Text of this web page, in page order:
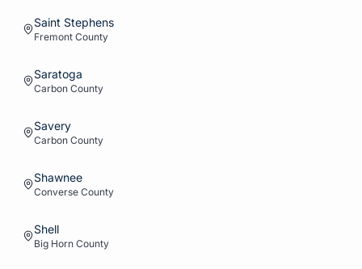
Saint Stephens
Fremont County
Saratoga
Carbon County
Savery
Carbon County
Shawnee
Converse County
Shell
Big Horn County